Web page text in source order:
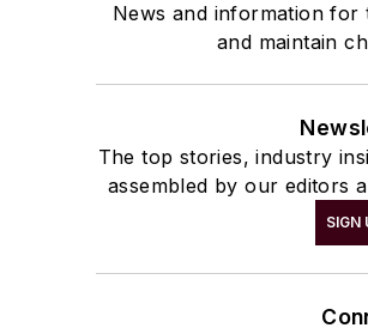
News and information for
and maintain
The top stories, industry
assembled by our editors
SIGN